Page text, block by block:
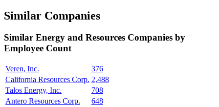
Similar Companies
Similar Energy and Resources Companies by
Employee Count
Veren, Inc.
376
California Resources Corp. 2,488
Talos Energy, Inc.
708
Antero Resources Corp.
648